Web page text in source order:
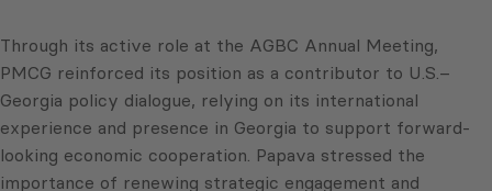
Through its active role at the AGBC Annual Meeting,
PMCG reinforced its position as a contributor to U.S.–
Georgia policy dialogue, relying on its international
experience and presence in Georgia to support forward-
looking economic cooperation. Papava stressed the
importance of renewing strategic engagement and